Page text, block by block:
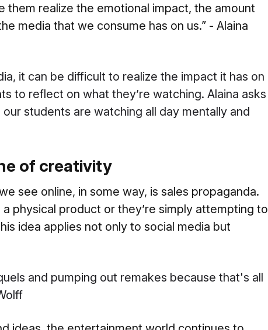
them realize the emotional impact, the amount
media that we consume has on us.” - Alaina
it can be difficult to realize the impact it has on
to reflect on what they’re watching. Alaina asks
students are watching all day mentally and
of creativity
see online, in some way, is sales propaganda.
physical product or they’re simply attempting to
idea applies not only to social media but
and pumping out remakes because that's all